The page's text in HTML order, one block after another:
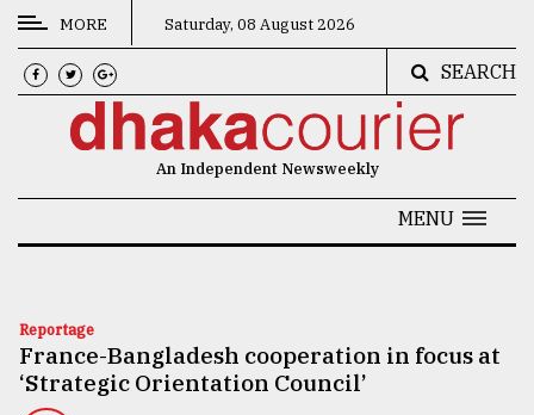
CATEGORIES
News
Technology
Nature
MORE Saturday, 08 August 2026
SEARCH
An Independent Newsweekly
MENU
Reportage
France-Bangladesh cooperation in focus at
‘Strategic Orientation Council’